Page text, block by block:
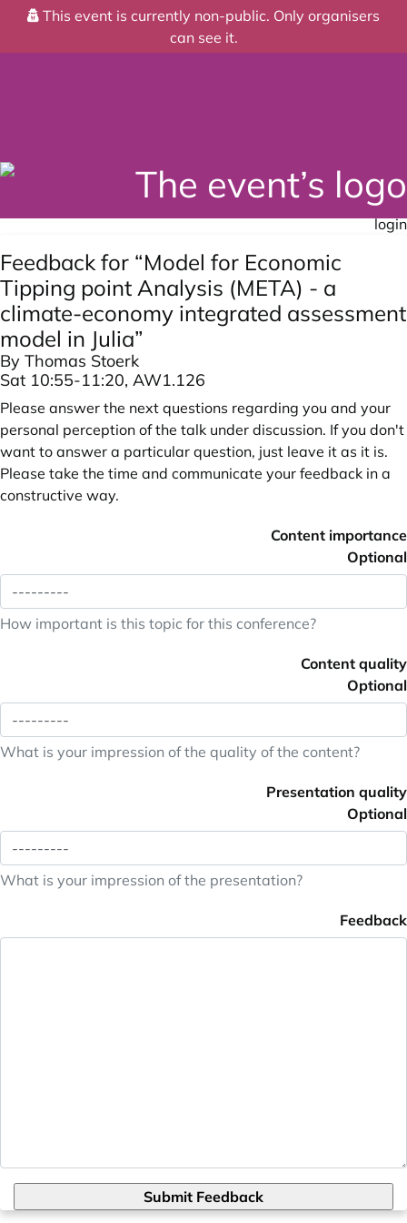
This event is currently non-public. Only organisers
can see it.
login
Feedback for “Model for Economic
Tipping point Analysis (META) - a
climate-economy integrated assessment
model in Julia”
By Thomas Stoerk
Sat 10:55-11:20, AW1.126
Please answer the next questions regarding you and your
personal perception of the talk under discussion. If you don't
want to answer a particular question, just leave it as it is.
Please take the time and communicate your feedback in a
constructive way.
Content importance
Optional
How important is this topic for this conference?
Content quality
Optional
What is your impression of the quality of the content?
Presentation quality
Optional
What is your impression of the presentation?
Feedback
Submit Feedback